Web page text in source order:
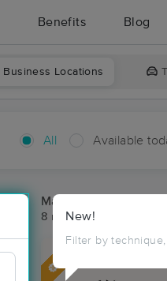
Benefits Blog
Business Locations
All Available
New!
Filter by
Massage Places Near
8 massage results in